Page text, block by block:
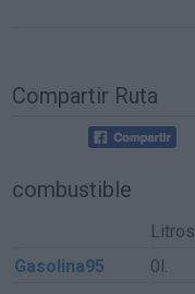
Compartir Ruta
combustible
Litros
Gasolina95
0l.